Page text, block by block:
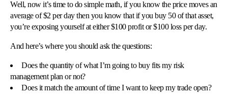
Well, now it’s time to do simple math, if you know the price moves an
average of $2 per day then you know that if you buy 50 of that asset,
you’re exposing yourself at either $100 profit or $100 loss per day.
And here’s where you should ask the questions:
Does the quantity of what I’m going to buy fits my risk
management plan or not?
Does it match the amount of time I want to keep my trade open?